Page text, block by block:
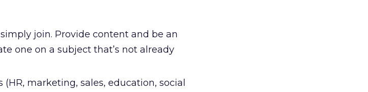
join. Provide content and be an
one on a subject that’s not already
marketing, sales, education, social